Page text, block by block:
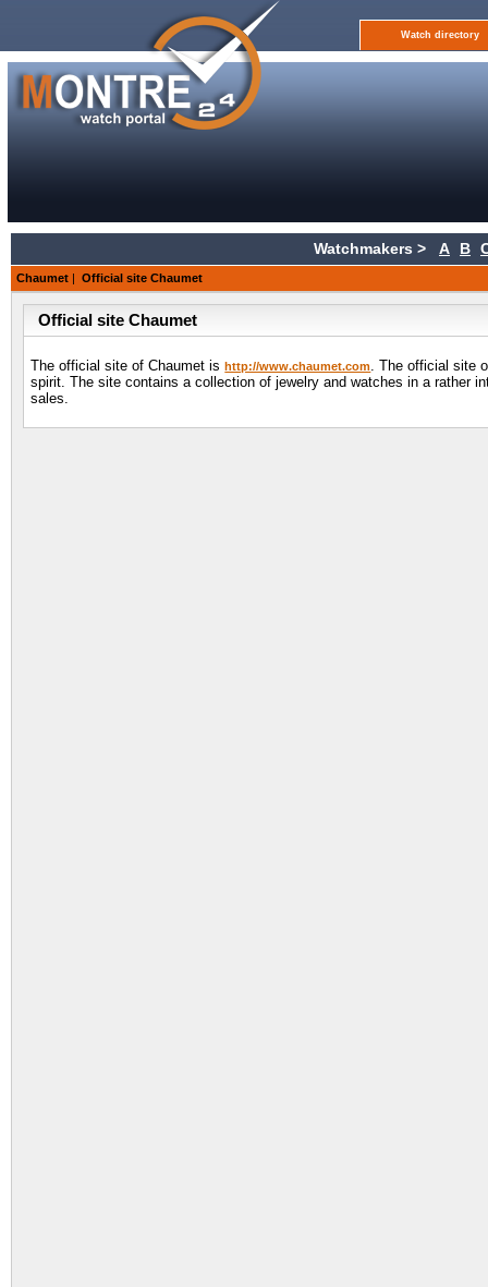
Watch directory
Watchmakers > A B
Chaumet | Official site Chaumet
Official site Chaumet
The official site of Chaumet ishttp://www.chaumet.com. The official site
spirit. The site contains a collection of jewelry and watches in a rather
sales.